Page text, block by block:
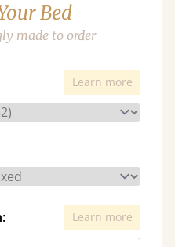
Bed
made to order
Learn more
Learn more